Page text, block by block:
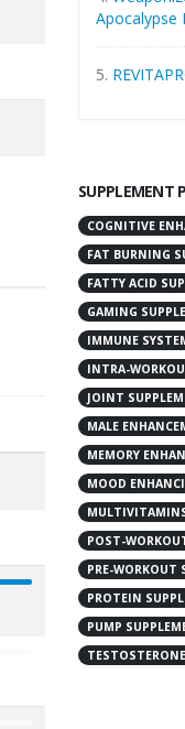
Apocalypse
5.
SUPPLEMENT
COGNITIVE
FAT BURNING
FATTY ACID
GAMING
IMMUNE
INTRA-
JOINT
MALE
MEMORY
MOOD
POST-
PRE-WORKOUT
PROTEIN
PUMP